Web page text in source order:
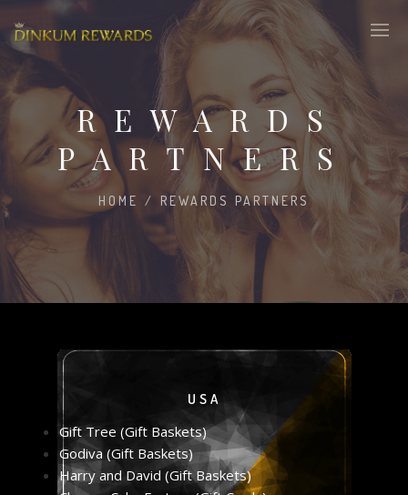
REWARDS
PARTNERS
HOME / REWARDS PARTNERS
USA
Gift Tree (Gift Baskets)
Godiva (Gift Baskets)
Harry and David (Gift Baskets)